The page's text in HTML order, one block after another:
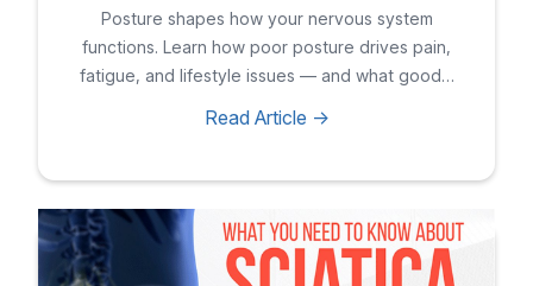
Posture shapes how your nervous system
functions. Learn how poor posture drives pain,
fatigue, and lifestyle issues — and what good…
Read Article ->